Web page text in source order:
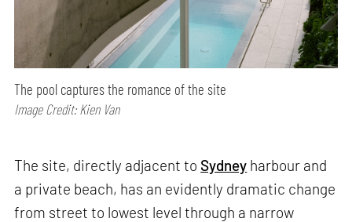
The pool captures the romance of the site
Image Credit: Kien Van
The site, directly adjacent to Sydney harbour and
a private beach, has an evidently dramatic change
from street to lowest level through a narrow